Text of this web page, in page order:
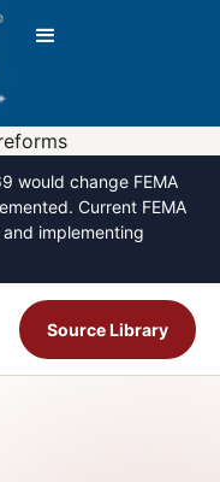
would change FEMA
Current FEMA
implementing
Source Library